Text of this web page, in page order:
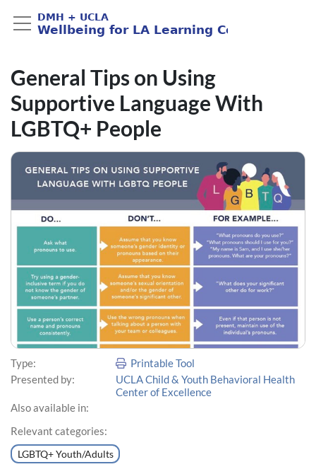
General Tips on Using
Supportive Language With
LGBTQ+ People
Type:
Printable Tool
Presented by:
UCLA Child & Youth Behavioral Health
Center of Excellence
Also available in:
Relevant categories:
LGBTQ+ Youth/Adults